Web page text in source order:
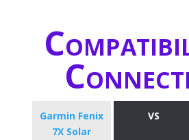
Garmin Fenix
7X Solar
VS